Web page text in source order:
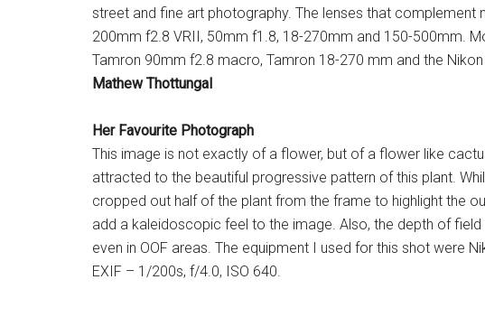
street and fine art photography. The lenses that complement
200mm f2.8 VRII, 50mm f1.8, 18-270mm and 150-500mm.
Tamron 90mm f2.8 macro, Tamron 18-270 mm and the Nikon
Mathew Thottungal
Her Favourite Photograph
This image is not exactly of a flower, but of a flower like
attracted to the beautiful progressive pattern of this plant.
cropped out half of the plant from the frame to highlight the
add a kaleidoscopic feel to the image. Also, the depth of
even in OOF areas. The equipment I used for this shot were
EXIF – 1/200s, f/4.0, ISO 640.